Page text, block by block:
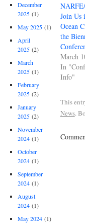
Join Us
Ocean
the
March
In
Info"
This
News.
December
2025 (1)
May 2025 (1)
April
2025 (2)
March
2025 (1)
February
2025 (2)
January
2025 (2)
November
2024 (1)
October
2024 (1)
September
2024 (1)
August
2024 (1)
May 2024 (1)